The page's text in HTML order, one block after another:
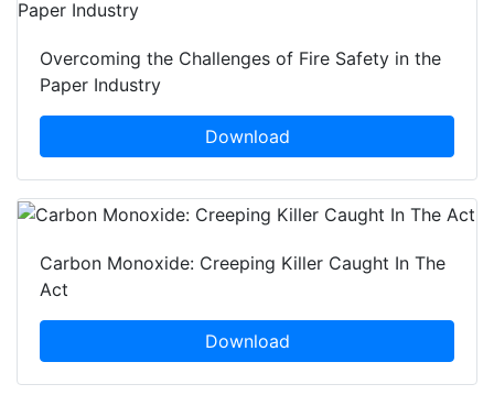
Overcoming the Challenges of Fire Safety in the
Paper Industry
Download
Carbon Monoxide: Creeping Killer Caught In The
Act
Download